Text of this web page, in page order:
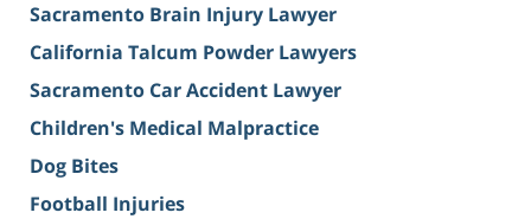
Sacramento Brain Injury Lawyer
California Talcum Powder Lawyers
Sacramento Car Accident Lawyer
Children's Medical Malpractice
Dog Bites
Football Injuries